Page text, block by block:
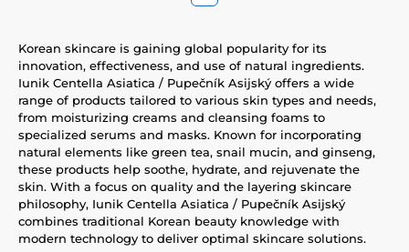
Korean skincare is gaining global popularity for its
innovation, effectiveness, and use of natural ingredients.
Iunik Centella Asiatica / Pupečník Asijský offers a wide
range of products tailored to various skin types and needs,
from moisturizing creams and cleansing foams to
specialized serums and masks. Known for incorporating
natural elements like green tea, snail mucin, and ginseng,
these products help soothe, hydrate, and rejuvenate the
skin. With a focus on quality and the layering skincare
philosophy, Iunik Centella Asiatica / Pupečník Asijský
combines traditional Korean beauty knowledge with
modern technology to deliver optimal skincare solutions.